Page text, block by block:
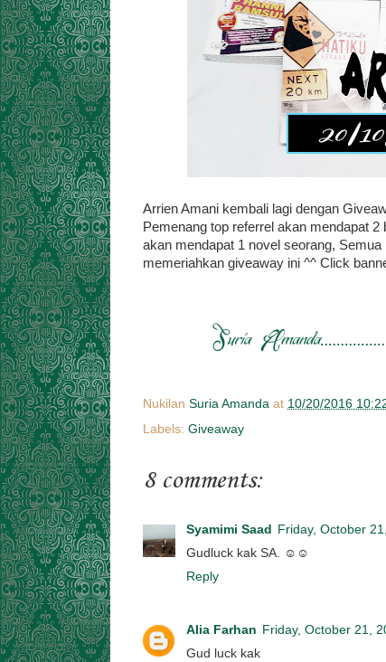
Arrien Amani kembali lagi dengan
Pemenang top referrel akan mendapat
akan mendapat 1 novel seorang,
memeriahkan giveaway ini ^^ Click
Nukilan Suria Amanda at 10/20/2016
Labels: Giveaway
8 comments:
Syamimi Saad
Friday, October
Gudluck kak SA. ☺☺
Reply
Alia Farhan Friday, October 21,
Gud luck kak